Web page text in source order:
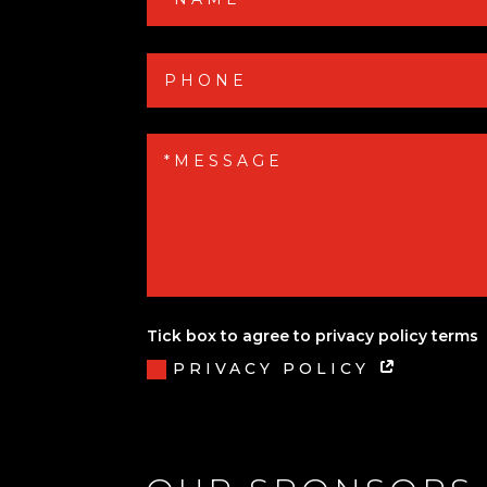
Tick box to agree to privacy policy terms
PRIVACY POLICY